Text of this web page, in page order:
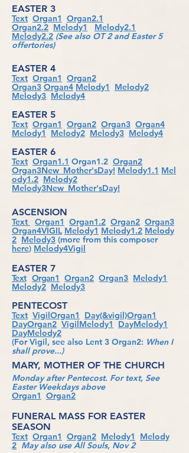
EASTER 3
Text Organ1 Organ2.1
Organ2.2 Melody1
Melody2.1
Melody2.2 (See also OT 2 and Easter 5
offertories)
EASTER 4
Text Organ1 Organ2
Organ3 Organ4 Melody1
Melody2
Melody3 Melody4
EASTER 5
Text Organ1 Organ2 Organ3 Organ4
Melody1
Melody2 Melody3 Melody4
EASTER 6
Text Organ1.1 Organ1.2 Organ2
Organ3New_Mother'sDay! Melody1.1 Mel
ody1.2 Melody2
Melody3New_Mother'sDay!
ASCENSION
Text Organ1 Organ1.2 Organ2 Organ3
Organ4VIGIL Melody1 Melody1.2 Melody
2 Melody3 (more from this composer
here) Melody4Vigil
EASTER 7
Text Organ1 Organ2 Organ3 Melody1
Melody2 Melody3
PENTECOST
Text VigilOrgan1
Day(&vigil)Organ1
DayOrgan2 VigilMelody1
DayMelody1
DayMelody2
(For Vigil, see also Lent 3 Organ2: When I
shall prove...)
MARY, MOTHER OF THE CHURCH
Monday after Pentecost. For text, See
Easter Weekdays above
Organ1 Organ2
FUNERAL MASS FOR EASTER
SEASON
Text Organ1 Organ2 Melody1
Melody
2 May also use All Souls, Nov 2